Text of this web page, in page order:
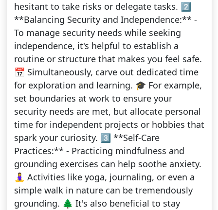
hesitant to take risks or delegate tasks. 2️⃣
**Balancing Security and Independence:** -
To manage security needs while seeking
independence, it's helpful to establish a
routine or structure that makes you feel safe.
📅 Simultaneously, carve out dedicated time
for exploration and learning. 🎓 For example,
set boundaries at work to ensure your
security needs are met, but allocate personal
time for independent projects or hobbies that
spark your curiosity. 3️⃣ **Self-Care
Practices:** - Practicing mindfulness and
grounding exercises can help soothe anxiety.
🧘‍♀️ Activities like yoga, journaling, or even a
simple walk in nature can be tremendously
grounding. 🌲 It's also beneficial to stay